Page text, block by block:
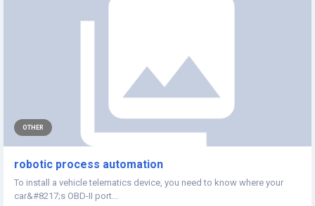
OTHER
robotic process automation
To install a vehicle telematics device, you need to know where your
car&#8217;s OBD-II port...